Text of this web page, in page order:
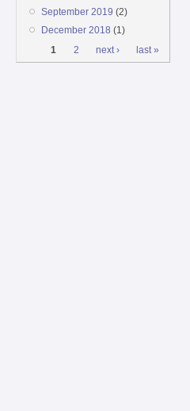
September 2019 (2)
December 2018 (1)
Pages
1 2 next › last »